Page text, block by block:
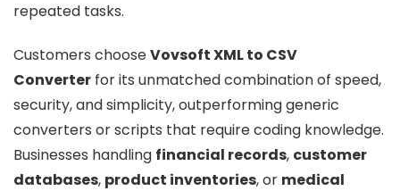
repeated tasks.
Customers chooseVovsoft XML to CSV
Converter for its unmatched combination of speed,
security, and simplicity, outperforming generic
converters or scripts that require coding knowledge.
Businesses handling financial records, customer
databases, product inventories, or medical